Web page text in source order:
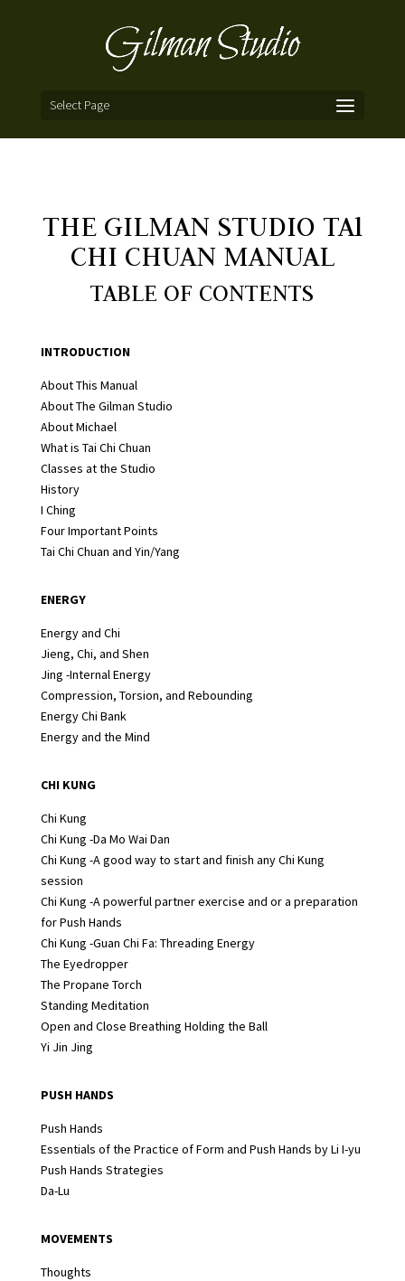
Select Page
THE GILMAN STUDIO TAl
CHI CHUAN MANUAL
TABLE OF CONTENTS
INTRODUCTION
About This Manual
About The Gilman Studio
About Michael
What is Tai Chi Chuan
Classes at the Studio
History
I Ching
Four Important Points
Tai Chi Chuan and Yin/Yang
ENERGY
Energy and Chi
Jieng, Chi, and Shen
Jing -Internal Energy
Compression, Torsion, and Rebounding
Energy Chi Bank
Energy and the Mind
CHI KUNG
Chi Kung
Chi Kung -Da Mo Wai Dan
Chi Kung -A good way to start and finish any Chi Kung
session
Chi Kung -A powerful partner exercise and or a preparation
for Push Hands
Chi Kung -Guan Chi Fa: Threading Energy
The Eyedropper
The Propane Torch
Standing Meditation
Open and Close Breathing Holding the Ball
Yi Jin Jing
PUSH HANDS
Push Hands
Essentials of the Practice of Form and Push Hands by Li I-yu
Push Hands Strategies
Da-Lu
MOVEMENTS
Thoughts